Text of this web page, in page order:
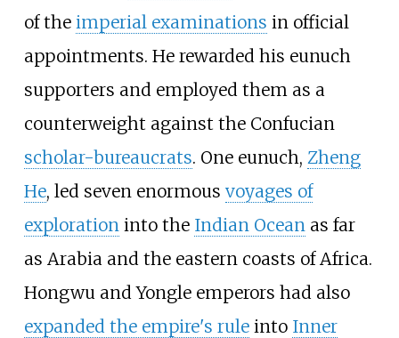
of the imperial examinations in official
appointments. He rewarded his eunuch
supporters and employed them as a
counterweight against the Confucian
scholar-bureaucrats. One eunuch, Zheng
He, led seven enormous voyages of
exploration into the Indian Ocean as far
as Arabia and the eastern coasts of Africa.
Hongwu and Yongle emperors had also
expanded the empire's ruleinto Inner